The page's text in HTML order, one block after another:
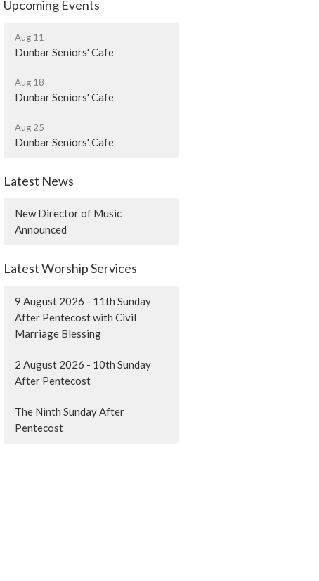
Upcoming Events
Aug 11
Dunbar Seniors' Cafe
Aug 18
Dunbar Seniors' Cafe
Aug 25
Dunbar Seniors' Cafe
Latest News
New Director of Music
Announced
Latest Worship Services
9 August 2026 - 11th Sunday
After Pentecost with Civil
Marriage Blessing
2 August 2026 - 10th Sunday
After Pentecost
The Ninth Sunday After
Pentecost